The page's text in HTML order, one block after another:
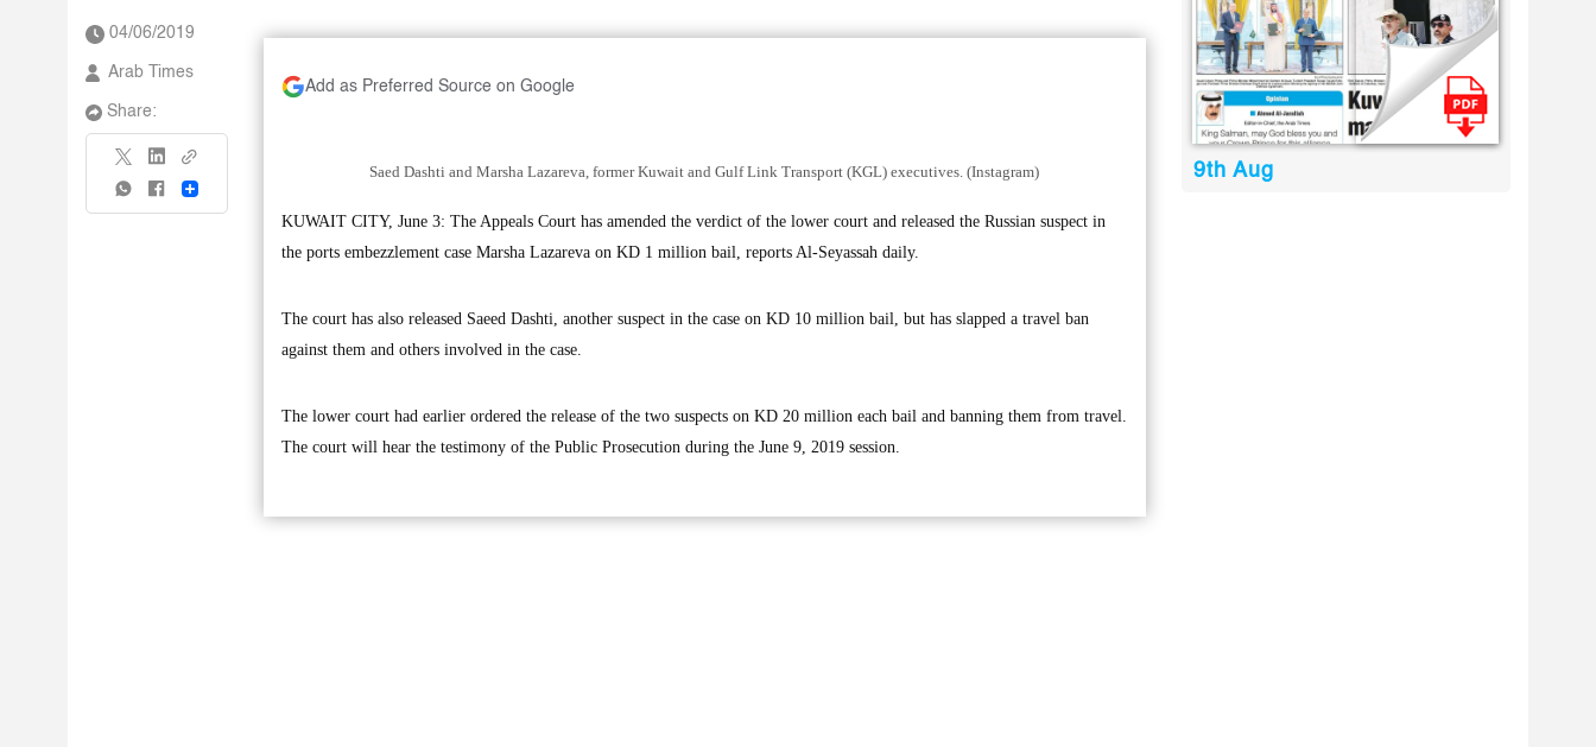
04/06/2019
Arab Times
Share:
Share
Add as Preferred Source on Google
Saed Dashti and Marsha Lazareva, former Kuwait and Gulf Link Transport (KGL) executives. (Instagram)
KUWAIT CITY, June 3: The Appeals Court has amended the verdict of the lower court and released the Russian suspect in
the ports embezzlement case Marsha Lazareva on KD 1 million bail, reports Al-Seyassah daily.
The court has also released Saeed Dashti, another suspect in the case on KD 10 million bail, but has slapped a travel ban
against them and others involved in the case.
The lower court had earlier ordered the release of the two suspects on KD 20 million each bail and banning them from travel.
The court will hear the testimony of the Public Prosecution during the June 9, 2019 session.
9th Aug